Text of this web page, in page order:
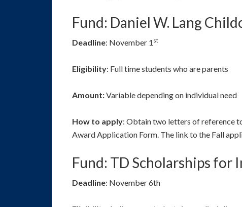
Fund: Daniel W. Lang
Deadline: November 1 st
Eligibility: Full time students who are parents
Amount:Variable depending on individual need
How to apply: Obtain two letters of reference
Award Application Form. The link to the Fall
Fund: TD Scholarships for
Deadline: November 6th